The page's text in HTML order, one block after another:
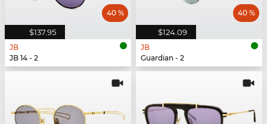
$137.95
40 %
JB
JB 14 - 2
$124.09
40 %
JB
Guardian - 2